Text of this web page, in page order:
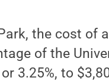
the cost of
of the
3.25%, to